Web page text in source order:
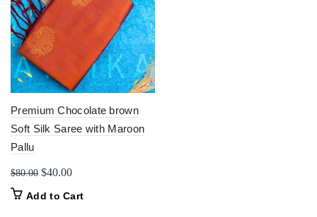
Premium Chocolate brown
Soft Silk Saree with Maroon
Pallu
$80.00 Original
$40.00Current
Add to Cart